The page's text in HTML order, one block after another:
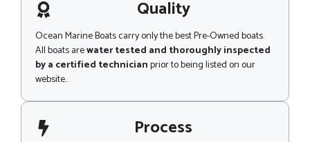
g
e Quality
Ocean Marine Boats carry only the best Pre-Owned boats.
All boats arewater tested and thoroughly inspected
by a certified technicianprior to being listed on our
website..
Process